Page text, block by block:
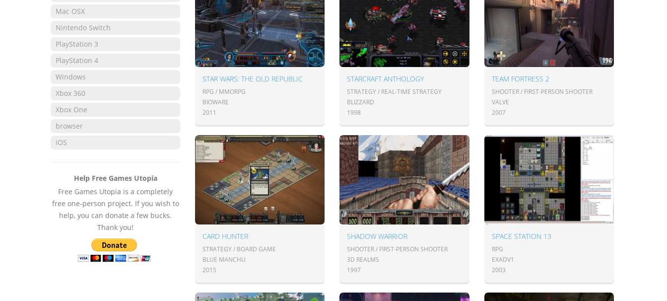
Mac OSX
Nintendo Switch
PlayStation 3
PlayStation 4
Windows
Xbox 360
Xbox One
browser
iOS
Help Free Games Utopia
Free Games Utopia is a completely
free one-person project. If you wish to
help, you can donate a few bucks.
Thank you!
STAR WARS: THE OLD REPUBLIC
RPG / MMORPG
BIOWARE
2011
STARCRAFT ANTHOLOGY
STRATEGY / REAL-TIME STRATEGY
BLIZZARD
1998
TEAM FORTRESS 2
SHOOTER / FIRST-PERSON SHOOTER
VALVE
2007
CARD HUNTER
STRATEGY / BOARD GAME
BLUE MANCHU
2015
SHADOW WARRIOR
SHOOTER / FIRST-PERSON SHOOTER
3D REALMS
1997
SPACE STATION 13
RPG
EXADV1
2003